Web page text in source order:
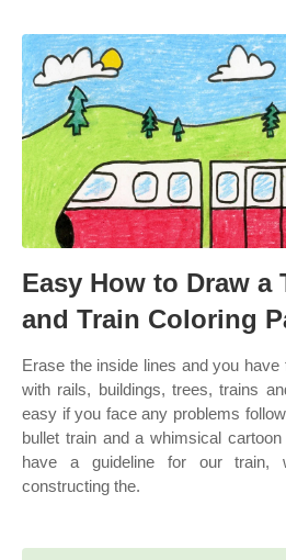
Easy How to Draw a
and Train Coloring
Erase the inside lines and you
with rails, buildings, trees, trains
easy if you face any problems
bullet train and a whimsical
have a guideline for our train,
constructing the.